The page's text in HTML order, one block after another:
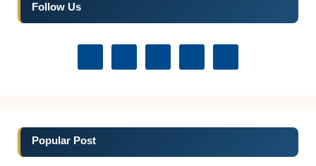
Follow Us
Popular Post